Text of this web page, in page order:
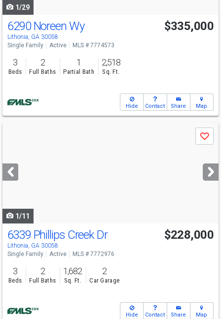
1/29
6290 Noreen Wy
Lithonia, GA 30058
$335,000
Single Family Active MLS # 7774573
3
Beds
2
Full Baths
1
Partial Bath
2,518
Sq. Ft.
Hide Contact Share Map
next
buttons
Save
1/11
6339 Phillips Creek Dr
Lithonia, GA 30058
$228,000
Single Family Active MLS # 7772976
3
Beds
2
Full Baths
1,682
Sq. Ft.
2
Car Garage
Hide Contact Share Map